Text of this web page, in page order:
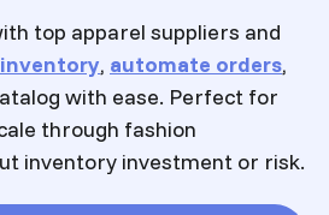
top apparel suppliers and
, automate orders,
with ease. Perfect for
through fashion
inventory investment or risk.